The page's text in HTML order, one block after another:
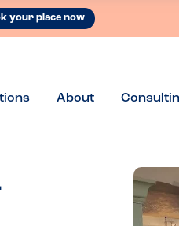
your place now
About